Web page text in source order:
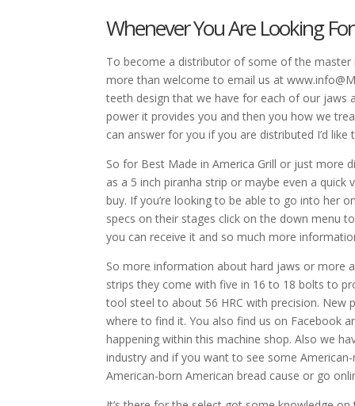
Whenever You Are Looking
To become a distributor of some of the
more than welcome to email us at
teeth design that we have for each of our
power it provides you and then you how we
can answer for you if you are distributed I’d
So for Best Made in America Grill or just more
as a 5 inch piranha strip or maybe even a
buy. If you’re looking to be able to go into her
specs on their stages click on the down menu
you can receive it and so much more
So more information about hard jaws or more
strips they come with five in 16 to 18 bolts to
tool steel to about 56 HRC with precision.
where to find it. You also find us on Facebook
happening within this machine shop. Also we
industry and if you want to see some
American-born American bread cause or go